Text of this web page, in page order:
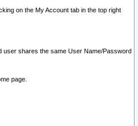
on the My Account tab in the top right
user shares the same User Name/Password
page.